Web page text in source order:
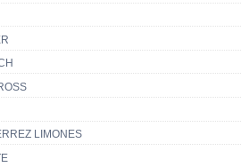
LIMONES